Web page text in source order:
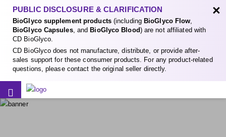
PUBLIC DISCLOSURE & CLARIFICATION
BioGlyco supplement products(including BioGlyco Flow,
BioGlyco Capsules, and BioGlyco Blood) are not affiliated with
CD BioGlyco.
CD BioGlyco does not manufacture, distribute, or provide after-
sales support for these consumer products. For any product-related
questions, please contact the original seller directly.
×